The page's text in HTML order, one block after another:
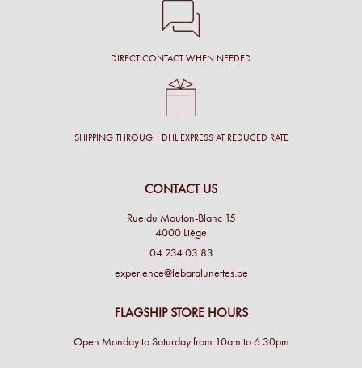
DIRECT CONTACT WHEN NEEDED
SHIPPING THROUGH DHL EXPRESS AT REDUCED RATE
CONTACT US
Rue du Mouton-Blanc 15
4000 Liège
04 234 03 83
experience@lebaralunettes.be
FLAGSHIP STORE HOURS
Open Monday to Saturday from 10am to 6:30pm